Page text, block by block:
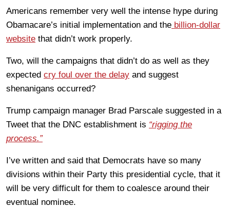
Americans remember very well the intense hype during
Obamacare’s initial implementation and the billion-dollar
website that didn’t work properly.
Two, will the campaigns that didn’t do as well as they
expected cry foul over the delay and suggest
shenanigans occurred?
Trump campaign manager Brad Parscale suggested in a
Tweet that the DNC establishment is “rigging the
process.”
I’ve written and said that Democrats have so many
divisions within their Party this presidential cycle, that it
will be very difficult for them to coalesce around their
eventual nominee.